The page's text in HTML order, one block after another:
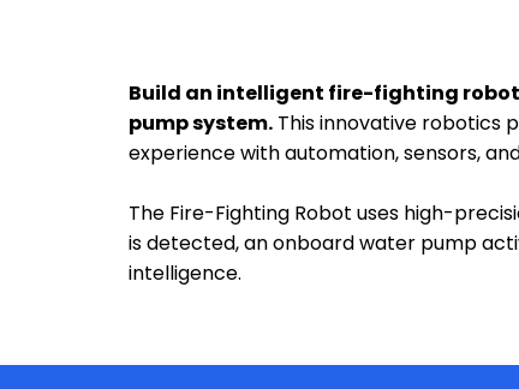
Build an intelligent fire-fighting
pump system. This innovative robotics
experience with automation, sensors,
The Fire-Fighting Robot uses high-
is detected, an onboard water pump
intelligence.